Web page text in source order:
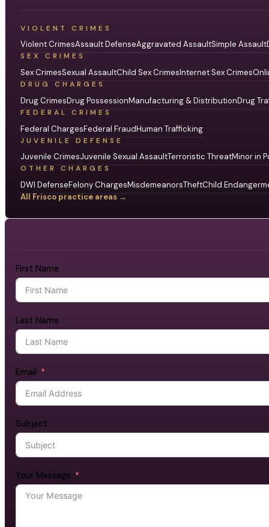
VIOLENT CRIMES
Violent CrimesAssault DefenseAggravated AssaultSimple Assault
SEX CRIMES
Sex CrimesSexual AssaultChild Sex CrimesInternet Sex Crimes
DRUG CHARGES
Drug CrimesDrug PossessionManufacturing & DistributionDrug
FEDERAL CRIMES
Federal ChargesFederal FraudHuman Trafficking
JUVENILE DEFENSE
Juvenile CrimesJuvenile Sexual AssaultTerroristic ThreatMinor in
OTHER CHARGES
DWI DefenseFelony ChargesMisdemeanorsTheftChild
All Frisco practice areas →
First Name
Last Name
Email
Subject
Your Message